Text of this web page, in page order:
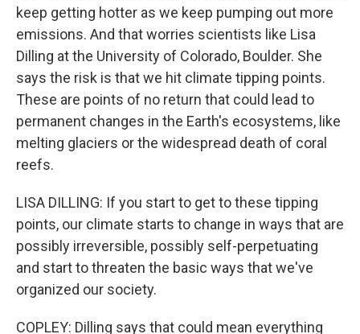
keep getting hotter as we keep pumping out more
emissions. And that worries scientists like Lisa
Dilling at the University of Colorado, Boulder. She
says the risk is that we hit climate tipping points.
These are points of no return that could lead to
permanent changes in the Earth's ecosystems, like
melting glaciers or the widespread death of coral
reefs.
LISA DILLING: If you start to get to these tipping
points, our climate starts to change in ways that are
possibly irreversible, possibly self-perpetuating
and start to threaten the basic ways that we've
organized our society.
COPLEY: Dilling says that could mean everything